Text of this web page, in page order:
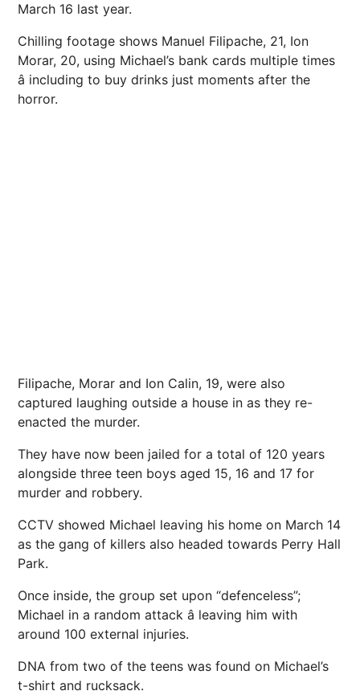
March 16 last year.
Chilling footage shows Manuel Filipache, 21, Ion
Morar, 20, using Michael’s bank cards multiple times
â including to buy drinks just moments after the
horror.
Filipache, Morar and Ion Calin, 19, were also
captured laughing outside a house in as they re-
enacted the murder.
They have now been jailed for a total of 120 years
alongside three teen boys aged 15, 16 and 17 for
murder and robbery.
CCTV showed Michael leaving his home on March 14
as the gang of killers also headed towards Perry Hall
Park.
Once inside, the group set upon “defenceless”;
Michael in a random attack â leaving him with
around 100 external injuries.
DNA from two of the teens was found on Michael’s
t-shirt and rucksack.